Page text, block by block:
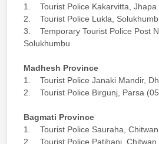
1. Tourist Police Kakarvitta,
2. Tourist Police Lukla,
3. Temporary Tourist Police Post
Solukhumbu
Madhesh Province
1. Tourist Police Janaki Mandir,
2. Tourist Police Birgunj, Parsa
Bagmati Province
1. Tourist Police Sauraha,
2. Tourist Police Patihani, Chitwan